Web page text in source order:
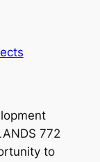
772
to